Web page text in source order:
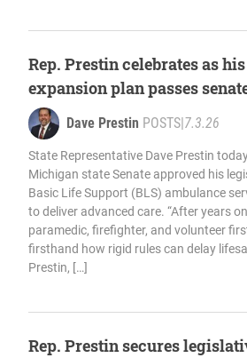
Rep. Prestin celebrates as
expansion plan passes
Dave Prestin POSTS|7.3.26
State Representative Dave Prestin
Michigan state Senate approved his
Basic Life Support (BLS) ambulance
to deliver advanced care. “After years
paramedic, firefighter, and volunteer
firsthand how rigid rules can delay
Prestin, […]
Rep. Prestin secures